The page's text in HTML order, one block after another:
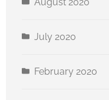
July 2020
February 2020